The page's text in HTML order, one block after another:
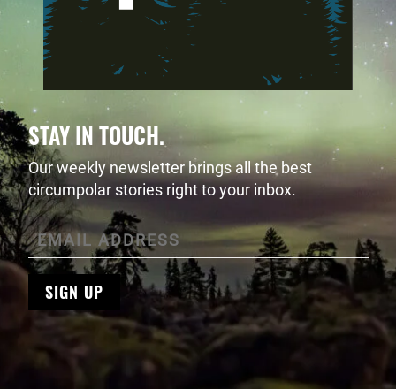
STAY IN TOUCH.
Our weekly newsletter brings all the best
circumpolar stories right to your inbox.
SIGN UP